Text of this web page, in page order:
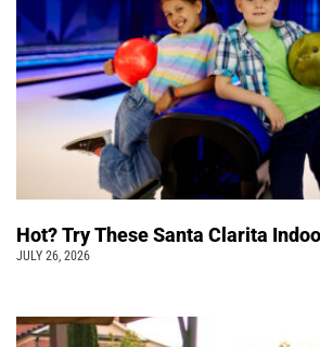
Hot? Try These Santa Clarita
JULY 26, 2026